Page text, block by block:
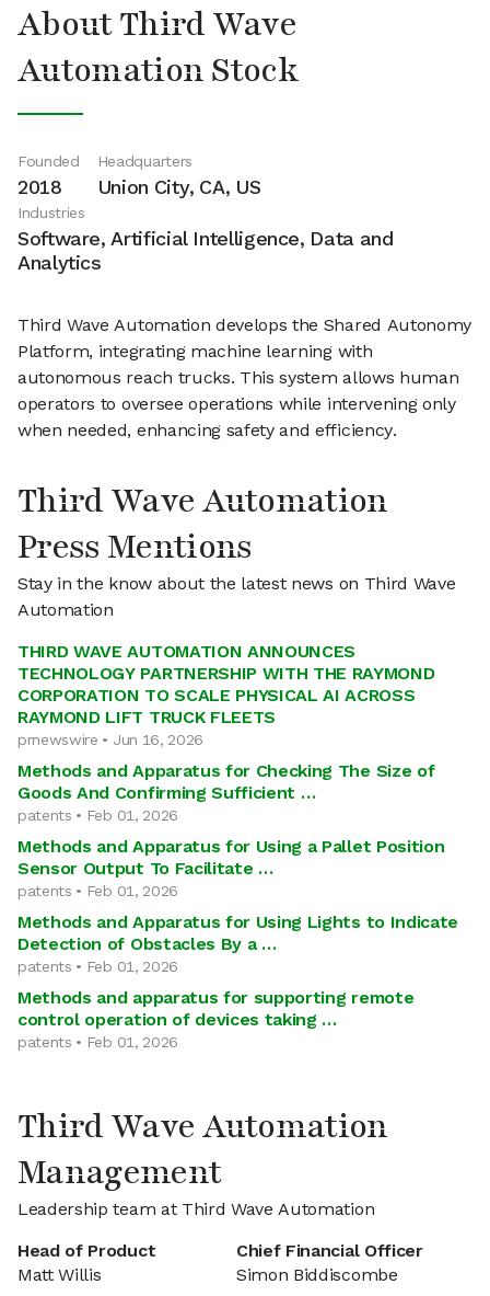
About Third Wave
Automation Stock
Founded
2018
Headquarters
Union City, CA, US
Industries
Software, Artificial Intelligence, Data and
Analytics
Third Wave Automation develops the Shared Autonomy
Platform, integrating machine learning with
autonomous reach trucks. This system allows human
operators to oversee operations while intervening only
when needed, enhancing safety and efficiency.
Third Wave Automation
Press Mentions
Stay in the know about the latest news on Third Wave
Automation
THIRD WAVE AUTOMATION ANNOUNCES
TECHNOLOGY PARTNERSHIP WITH THE RAYMOND
CORPORATION TO SCALE PHYSICAL AI ACROSS
RAYMOND LIFT TRUCK FLEETS
prnewswire • Jun 16, 2026
Methods and Apparatus for Checking The Size of
Goods And Confirming Sufficient …
patents • Feb 01, 2026
Methods and Apparatus for Using a Pallet Position
Sensor Output To Facilitate …
patents • Feb 01, 2026
Methods and Apparatus for Using Lights to Indicate
Detection of Obstacles By a …
patents • Feb 01, 2026
Methods and apparatus for supporting remote
control operation of devices taking …
patents • Feb 01, 2026
Third Wave Automation
Management
Leadership team at Third Wave Automation
Head of Product
Matt Willis
Chief Financial Officer
Simon Biddiscombe